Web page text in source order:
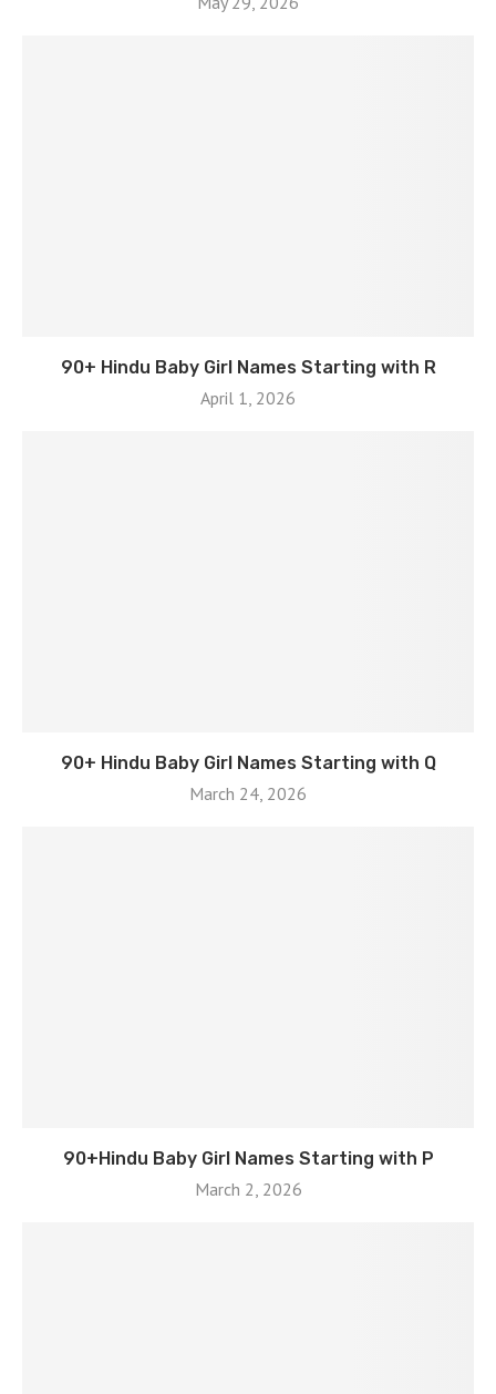
90+ Hindu Baby Girl Names Starting with R
April 1, 2026
90+ Hindu Baby Girl Names Starting with Q
March 24, 2026
90+Hindu Baby Girl Names Starting with P
March 2, 2026